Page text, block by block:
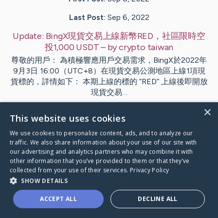
Last Post: Sep 6, 2022
Update: BingX現貨交易上線新幣RED，社區限時空
投1,000 USDT– bycrypto taiwan
尊敬的用戶： 為積極響應用戶交易需求，BingX於2022年
9月3日 16:00（UTC+8）在現貨交易公測地區上線1項現
貨標的，詳情如下： 本期上線的標的 “RED” 上線後即開放
現貨交易…
Visitcrypto's CaringBridge
Caring Bridge dot org
×
This website uses cookies
We use cookies to personalize content, ads, and to analyze our
traffic. We also share information about your use of our site with
our advertising and analytics partners who may combine it with
other information that you’ve provided to them or that they’ve
collected from your use of their services. Privacy Policy
SHOW DETAILS
ACCEPT ALL DECLINE ALL